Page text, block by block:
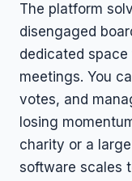
The platform
disengaged
dedicated
meetings. You
votes, and
losing
charity or a
software scales